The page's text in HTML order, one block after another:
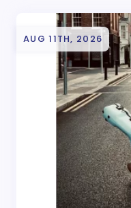
AUG 11TH, 2026